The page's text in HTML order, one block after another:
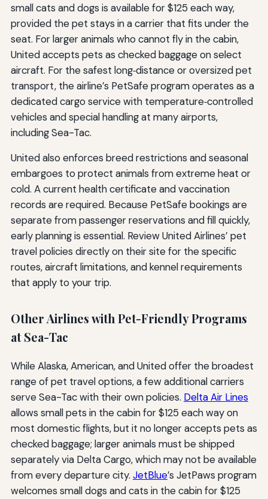
small cats and dogs is available for $125 each way,
provided the pet stays in a carrier that fits under the
seat. For larger animals who cannot fly in the cabin,
United accepts pets as checked baggage on select
aircraft. For the safest long‑distance or oversized pet
transport, the airline’s PetSafe program operates as a
dedicated cargo service with temperature‑controlled
vehicles and special handling at many airports,
including Sea-Tac.
United also enforces breed restrictions and seasonal
embargoes to protect animals from extreme heat or
cold. A current health certificate and vaccination
records are required. Because PetSafe bookings are
separate from passenger reservations and fill quickly,
early planning is essential. Review United Airlines’ pet
travel policies directly on their site for the specific
routes, aircraft limitations, and kennel requirements
that apply to your trip.
Other Airlines with Pet-Friendly Programs
at Sea-Tac
While Alaska, American, and United offer the broadest
range of pet travel options, a few additional carriers
serve Sea-Tac with their own policies. Delta Air Lines
allows small pets in the cabin for $125 each way on
most domestic flights, but it no longer accepts pets as
checked baggage; larger animals must be shipped
separately via Delta Cargo, which may not be available
from every departure city. JetBlue’s JetPaws program
welcomes small dogs and cats in the cabin for $125